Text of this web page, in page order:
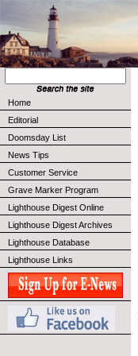
Home
Editorial
Doomsday List
News Tips
Customer Service
Grave Marker Program
Lighthouse Digest Online
Lighthouse Digest Archives
Lighthouse Database
Lighthouse Links